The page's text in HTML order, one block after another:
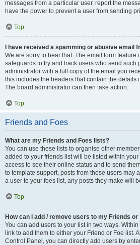
messages from a particular user, report the
have the power to prevent a user from sending
Top
I have received a spamming or abusive email
We are sorry to hear that. The email form feature
safeguards to try and track users who send such
administrator with a full copy of the email you
this includes the headers that contain the details
The board administrator can then take action.
Top
Friends and Foes
What are my Friends and Foes lists?
You can use these lists to organise other
added to your friends list will be listed within
access to see their online status and to send
to template support, posts from these users may
a user to your foes list, any posts they make will
Top
How can I add / remove users to my Friends or
You can add users to your list in two ways.
link to add them to either your Friend or Foe list.
Control Panel, you can directly add users by